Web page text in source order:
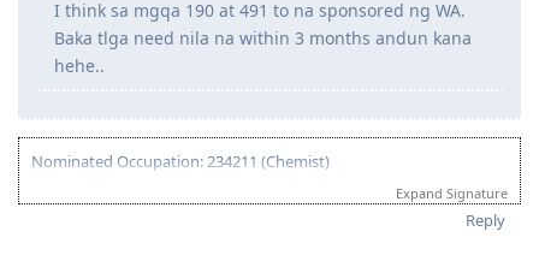
and
completing surveys upon request, for this two year
period.
Baka tlga need nila na within 3 months andun kana